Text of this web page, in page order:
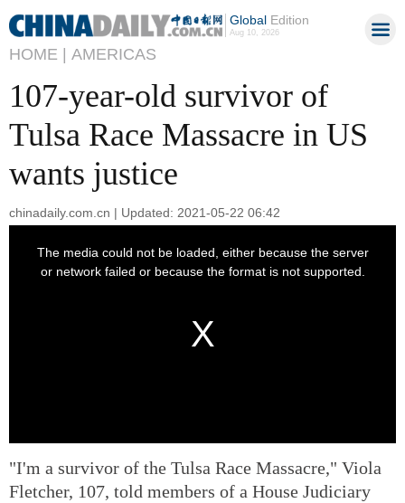
GlobalEdition
Aug 10, 2026
HOME | AMERICAS
107-year-old survivor of
Tulsa Race Massacre in US
wants justice
chinadaily.com.cn | Updated: 2021-05-22 06:42
"I'm a survivor of the Tulsa Race Massacre," Viola
Fletcher, 107, told members of a House Judiciary